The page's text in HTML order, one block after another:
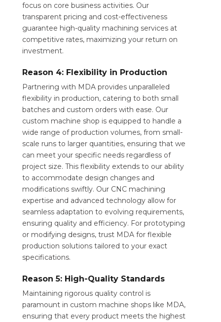
focus on core business activities. Our
transparent pricing and cost-effectiveness
guarantee high-quality machining services at
competitive rates, maximizing your return on
investment.
Reason 4: Flexibility in Production
Partnering with MDA provides unparalleled
flexibility in production, catering to both small
batches and custom orders with ease. Our
custom machine shop is equipped to handle a
wide range of production volumes, from small-
scale runs to larger quantities, ensuring that we
can meet your specific needs regardless of
project size. This flexibility extends to our ability
to accommodate design changes and
modifications swiftly. Our CNC machining
expertise and advanced technology allow for
seamless adaptation to evolving requirements,
ensuring quality and efficiency. For prototyping
or modifying designs, trust MDA for flexible
production solutions tailored to your exact
specifications.
Reason 5: High-Quality Standards
Maintaining rigorous quality control is
paramount in custom machine shops like MDA,
ensuring that every product meets the highest